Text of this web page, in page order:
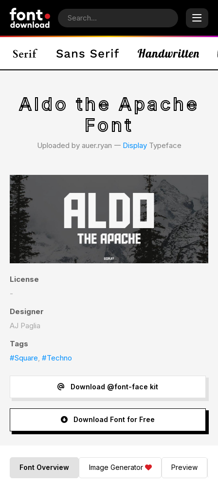
Aldo the Apache
Font
Uploaded by auer.ryan 𑁋 DisplayTypeface
License
-
Designer
AJ Paglia
Tags
#Square, #Techno
Download @font-face kit
Download Font for Free
Font Overview Image Generator Preview